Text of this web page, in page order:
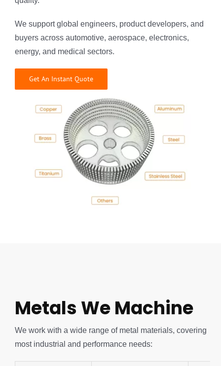
We support global engineers, product developers, and
buyers across automotive, aerospace, electronics,
energy, and medical sectors.
Get An Instant Quote
Metals We Machine
We work with a wide range of metal materials, covering
most industrial and performance needs: